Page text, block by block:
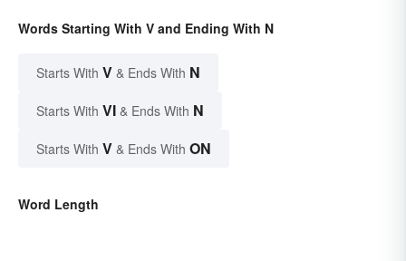
Words Starting With V and Ending With N
Starts With V & Ends With N
Starts With VI & Ends With N
Starts With V & Ends With ON
Word Length